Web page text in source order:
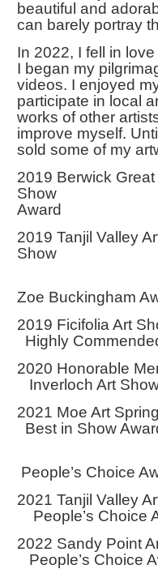
beautiful and
can barely portray
In 2022, I fell in
I began my
videos. I enjoyed
participate in local
works of other
improve myself.
sold some of my
2019 Berwick Great
Show
Award
2019 Tanjil Valley
Show
Zoe Buckingham
2019
Highly
2020
Inverloch Art
2021 Moe
Best in Show
People’s Choice
2021 Tanjil
People’s Choice
2022
People’s Choice